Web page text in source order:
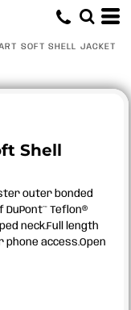
SOFT SHELL JACKET
Shell
outer bonded
Teflon®
neck.Full length
access.Open